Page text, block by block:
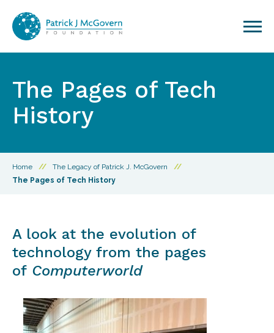
The Pages of Tech
History
Home // The Legacy of Patrick J. McGovern
//
The Pages of Tech History
A look at the evolution of
technology from the pages
of Computerworld